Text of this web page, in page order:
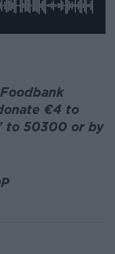
€4 to
to 50300 or by